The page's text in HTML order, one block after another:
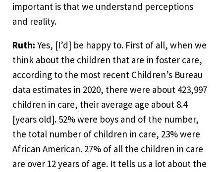
important is that we understand perceptions
and reality.
Ruth: Yes, [I’d] be happy to. First of all, when we
think about the children that are in foster care,
according to the most recent Children’s Bureau
data estimates in 2020, there were about 423,997
children in care, their average age about 8.4
[years old]. 52% were boys and of the number,
the total number of children in care, 23% were
African American. 27% of all the children in care
are over 12 years of age. It tells us a lot about the